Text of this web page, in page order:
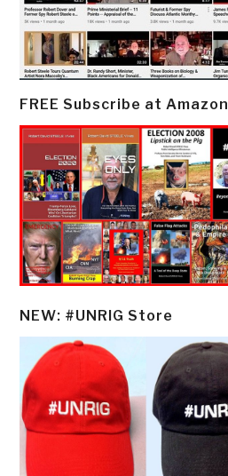
FREE Subscribe at Amazon
NEW: #UNRIG Store